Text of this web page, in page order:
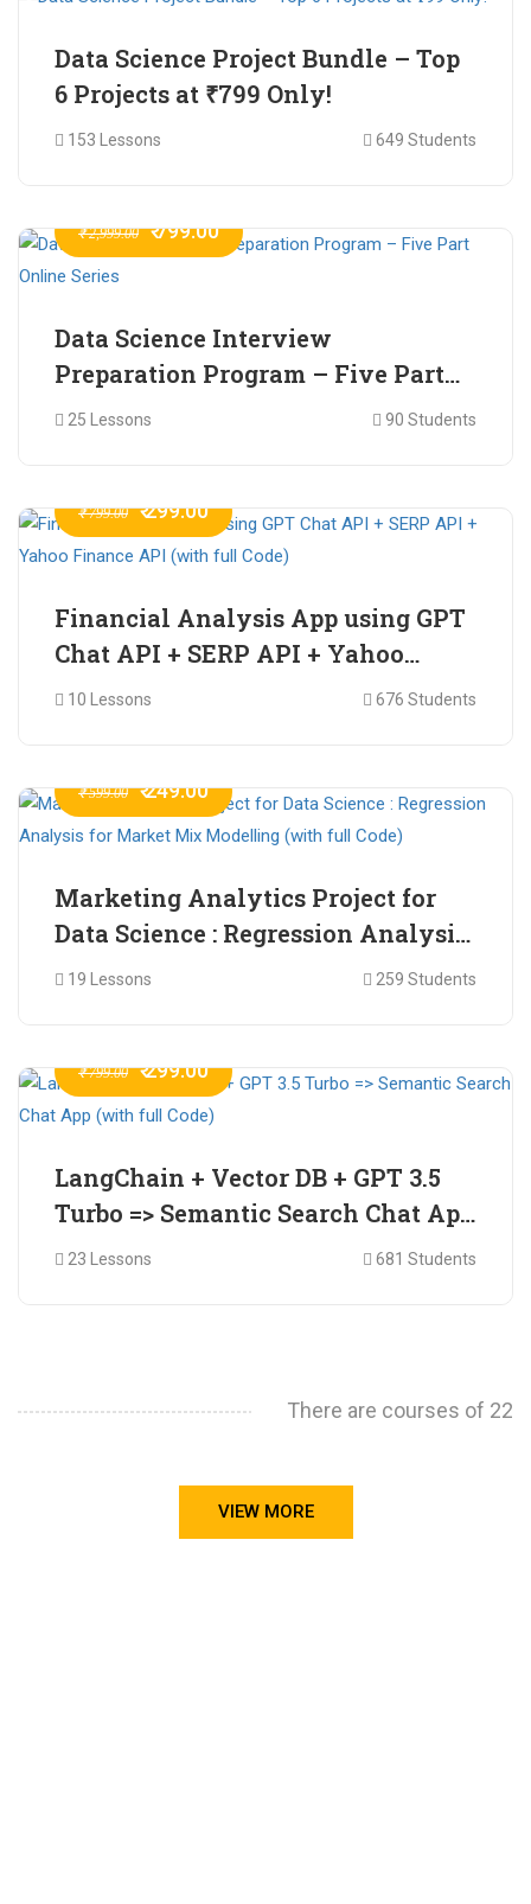
Data Science Project Bundle – Top
6 Projects at ₹799 Only!
153 Lessons 649 Students
₹ 2,999.00 ₹ 799.00
Data Science Interview
Preparation Program – Five Part
Online Series
25 Lessons 90 Students
₹ 799.00 ₹ 299.00
Financial Analysis App using GPT
Chat API + SERP API + Yahoo
Finance API (with full Code)
10 Lessons 676 Students
₹ 599.00 ₹ 249.00
Marketing Analytics Project for
Data Science : Regression Analysis
for Market Mix Modelling (with
19 Lessons 259 Students
₹ 799.00 ₹ 299.00
LangChain + Vector DB + GPT 3.5
Turbo => Semantic Search Chat App
(with full Code)
23 Lessons 681 Students
There are courses of 22
VIEW MORE